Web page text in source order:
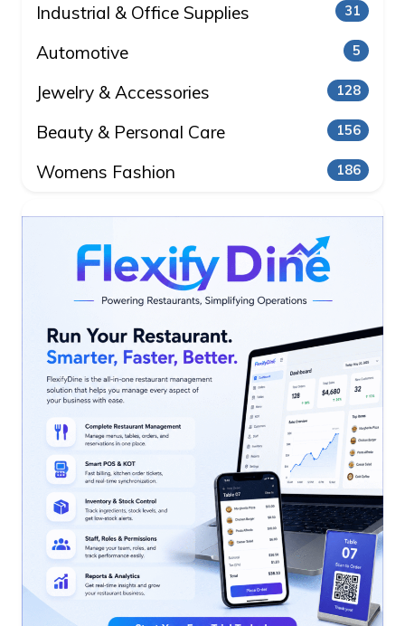
Industrial & Office Supplies 31
Automotive 5
Jewelry & Accessories 128
Beauty & Personal Care 156
Womens Fashion 186